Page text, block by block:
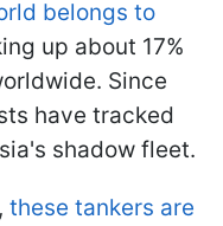
belongs to
up about 17%
Since
have tracked
shadow fleet.
these tankers are